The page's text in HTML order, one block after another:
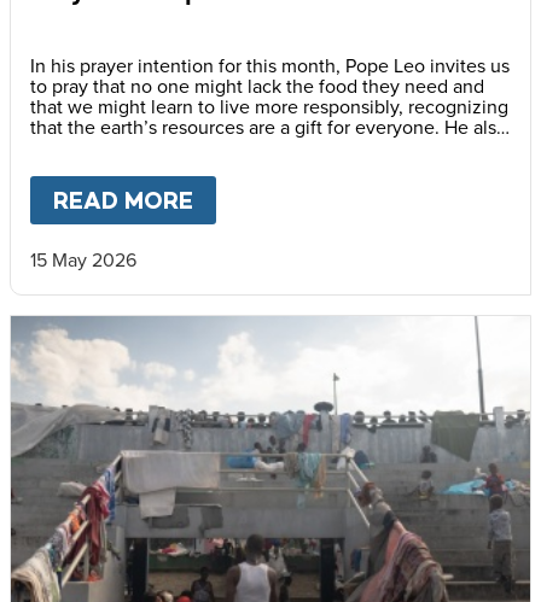
In his prayer intention for this month, Pope Leo invites us
to pray that no one might lack the food they need and
that we might learn to live more responsibly, recognizing
that the earth’s resources are a gift for everyone. He also
promoting a culture of solidarity.
READ MORE
15 May 2026